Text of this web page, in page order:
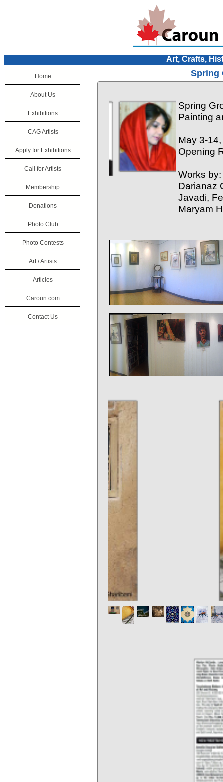
Art, Crafts,
Home
About Us
Exhibitions
CAG Artists
Apply for Exhibitions
Call for Artists
Membership
Donations
Photo Club
Photo Contests
Art / Artists
Articles
Caroun.com
Contact Us
Spring
Spring
Painting
May 3-
Opening
Works by:
Darianaz
Javadi,
Maryam